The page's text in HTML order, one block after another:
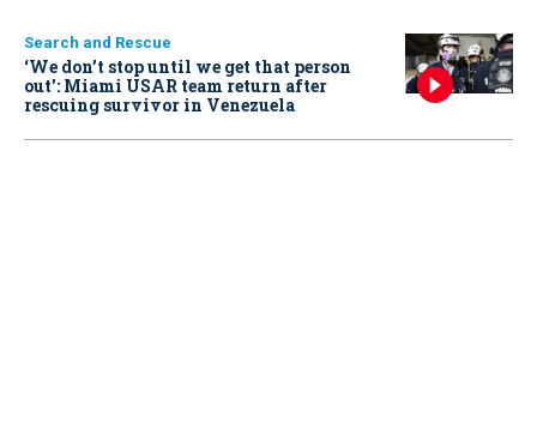
Search and Rescue
‘We don’t stop until we get that person
out': Miami USAR team return after
rescuing survivor in Venezuela